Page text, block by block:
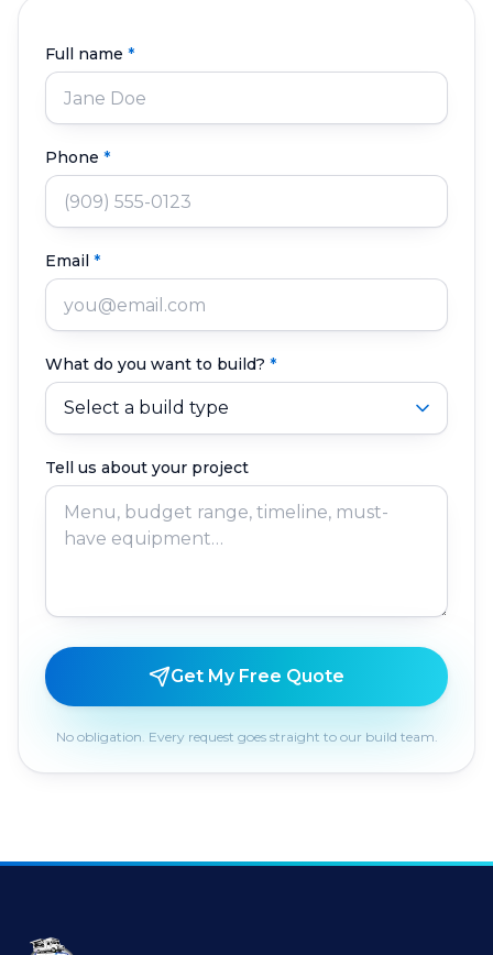
Full name *
Phone *
Email *
What do you want to build? *
Tell us about your project
Get My Free Quote
No obligation. Every request goes straight to our build team.